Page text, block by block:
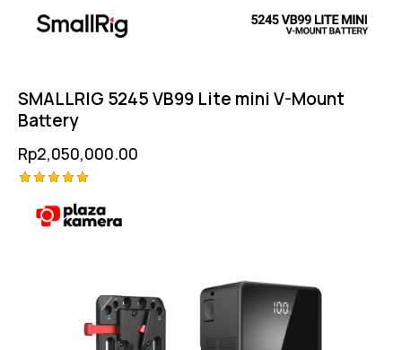
SMALLRIG 5245 VB99 Lite mini V-Mount
Battery
Rp2,050,000.00
5.00
out of 5